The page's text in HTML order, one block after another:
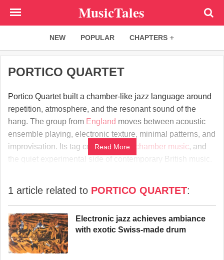
MusicTales
NEW POPULAR CHAPTERS
PORTICO QUARTET
Portico Quartet built a chamber-like jazz language around
repetition, atmosphere, and the resonant sound of the
hang. The group from England moves between acoustic
ensemble playing, electronic texture, minimal patterns, and
improvisation. Its tag connectsjazz chamber music, and
the quiet experimental side of contemporary British music.
Read More
1 article related to PORTICO QUARTET:
Electronic jazz achieves ambiance
with exotic Swiss-made drum